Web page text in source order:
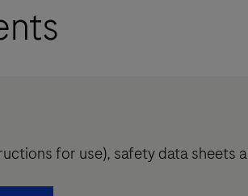
for use), safety data sheets